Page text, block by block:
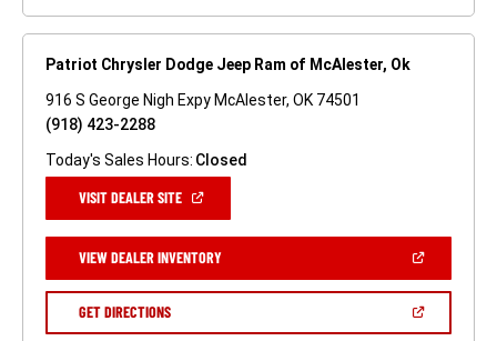
Patriot Chrysler Dodge Jeep Ram of McAlester, Ok
916 S George Nigh Expy McAlester, OK 74501
(918) 423-2288
Today's Sales Hours: Closed
VISIT DEALER SITE(OPEN
NEW
WINDOW)
VIEW DEALER INVENTORY(OPEN
A
GET DIRECTIONS(OPEN